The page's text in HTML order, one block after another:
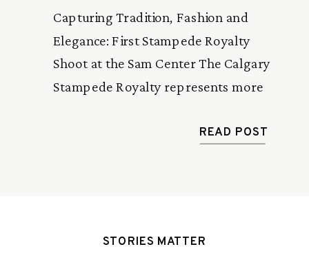
Capturing Tradition, Fashion and
Elegance: First Stampede Royalty
Shoot at the Sam Center The Calgary
Stampede Royalty represents more
ambassadors of Western heritage,
shoot at the stunning […]
READ POST
STORIES MATTER